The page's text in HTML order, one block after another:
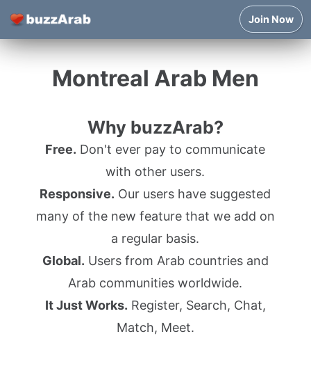
Join Now
Montreal Arab Men
Why buzzArab?
Free. Don't ever pay to communicate
with other users.
Responsive. Our users have suggested
many of the new feature that we add on
a regular basis.
Global. Users from Arab countries and
Arab communities worldwide.
It Just Works. Register, Search, Chat,
Match, Meet.